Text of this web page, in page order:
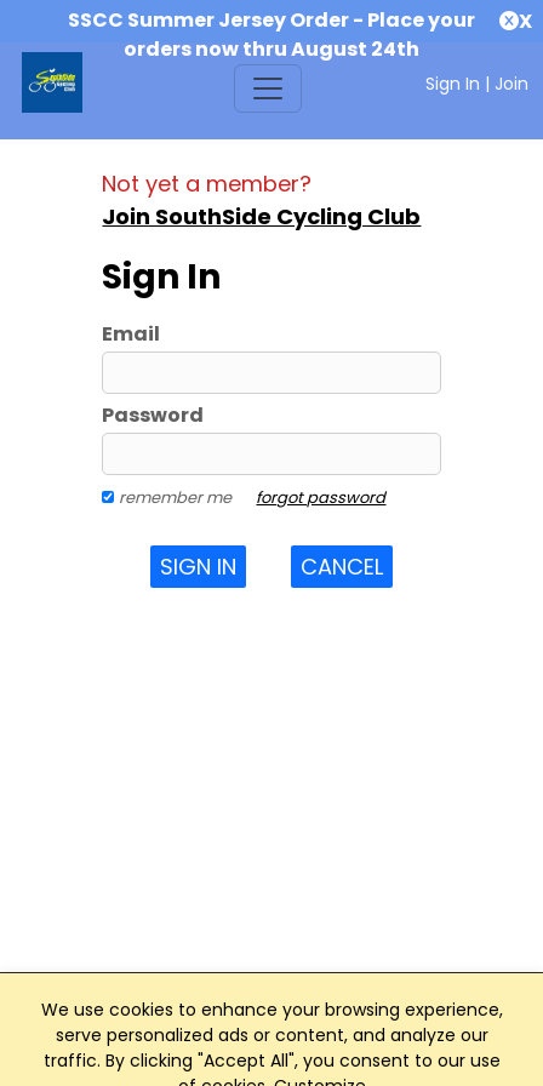
SSCC Summer Jersey Order - Place your
orders now thru August 24th
X
Sign In | Join
We use cookies to enhance your browsing experience,
serve personalized ads or content, and analyze our
traffic. By clicking "Accept All", you consent to our use
Not yet a member?
Join SouthSide Cycling Club
Sign In
Email
Password
remember me forgot password
SIGN IN CANCEL
Club Management, Website and App powered by